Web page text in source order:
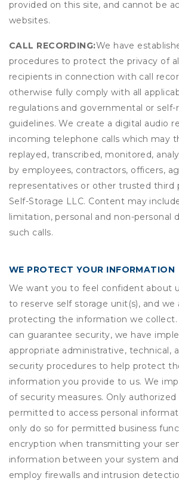
provided on this site, and cannot be
websites.
CALL RECORDING:We have
procedures to protect the privacy of
recipients in connection with call
otherwise fully comply with all
regulations and governmental or
guidelines. We create a digital audio
incoming telephone calls which may
replayed, transcribed, monitored,
by employees, contractors, officers,
representatives or other trusted third
Self-Storage LLC. Content may
limitation, personal and non-personal
such calls.
WE PROTECT YOUR INFORMATION
We want you to feel confident about
to reserve self storage unit(s), and
protecting the information we collect.
can guarantee security, we have
appropriate administrative, technical,
security procedures to help protect
information you provide to us. We
of security measures. Only
permitted to access personal
only do so for permitted business
encryption when transmitting your
information between your system
employ firewalls and intrusion